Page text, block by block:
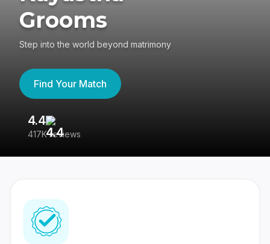
Grooms
Step into the world beyond matrimony
Find Your Match
4.4
417K reviews